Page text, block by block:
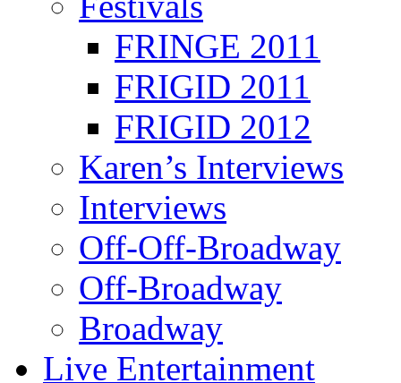
FRINGE 2011
FRIGID 2011
FRIGID 2012
Karen’s Interviews
Interviews
Off-Off-Broadway
Off-Broadway
Broadway
Live Entertainment